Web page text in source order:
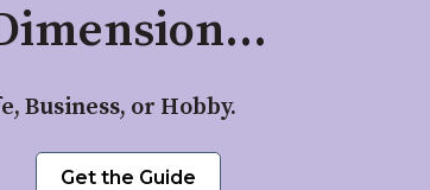
Business, or Hobby.
Get the Guide